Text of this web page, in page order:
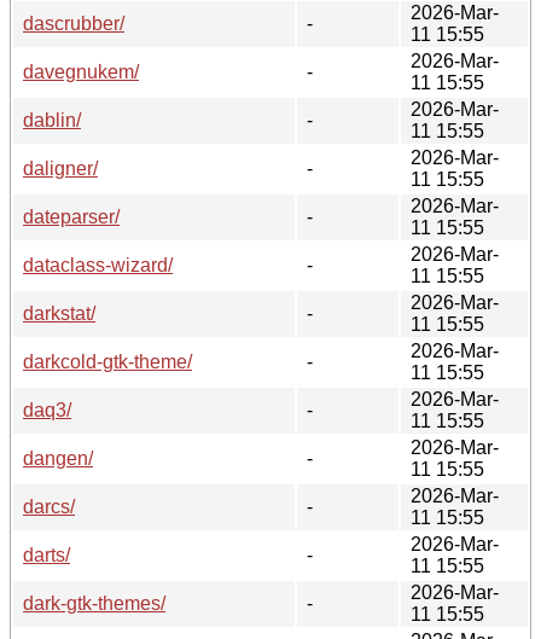
dascrubber/
-
2026-Mar-
11 15:55
davegnukem/
-
2026-Mar-
11 15:55
dablin/
-
2026-Mar-
11 15:55
daligner/
-
2026-Mar-
11 15:55
dateparser/
-
2026-Mar-
11 15:55
dataclass-wizard/
-
2026-Mar-
11 15:55
darkstat/
-
2026-Mar-
11 15:55
darkcold-gtk-theme/
-
2026-Mar-
11 15:55
daq3/
-
2026-Mar-
11 15:55
dangen/
-
2026-Mar-
11 15:55
darcs/
-
2026-Mar-
11 15:55
darts/
-
2026-Mar-
11 15:55
dark-gtk-themes/
-
2026-Mar-
11 15:55